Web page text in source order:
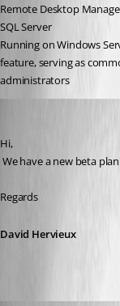
Remote Desktop
SQL Server
Running on Windows
feature, serving as
administrators
Hi,
We have a new beta
Regards
David Hervieux